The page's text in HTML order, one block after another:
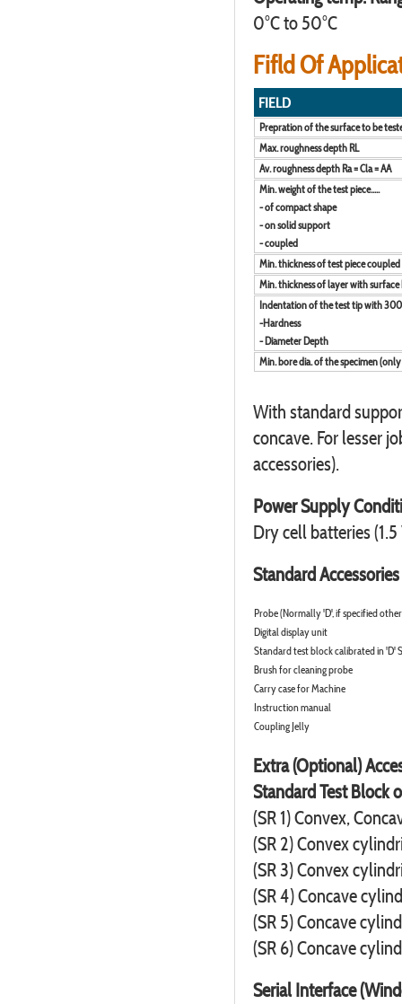
0°C to 50°C
Fifld Of
FIELD
Prepration of the surface to be
Max. roughness depth RL
Av. roughness depth Ra = Cla = AA
Min. weight of the test piece.....
- of compact shape
- on solid support
- coupled
Min. thickness of test piece coupled
Min. thickness of layer with surface
Indentation of the test tip with 300
-Hardness
- Diameter Depth
Min. bore dia. of the specimen
With standard
concave. For lesser
accessories).
Power Supply
Dry cell batteries
Standard Accessories
Probe (Normally 'D', if specified
Digital display unit
Standard test block calibrated in 'D'
Brush for cleaning probe
Carry case for Machine
Instruction manual
Coupling Jelly
Extra (Optional)
Standard Test Block
(SR 1) Convex,
(SR 2) Convex
(SR 3) Convex
(SR 4) Concave
(SR 5) Concave
(SR 6) Concave
Serial Interface